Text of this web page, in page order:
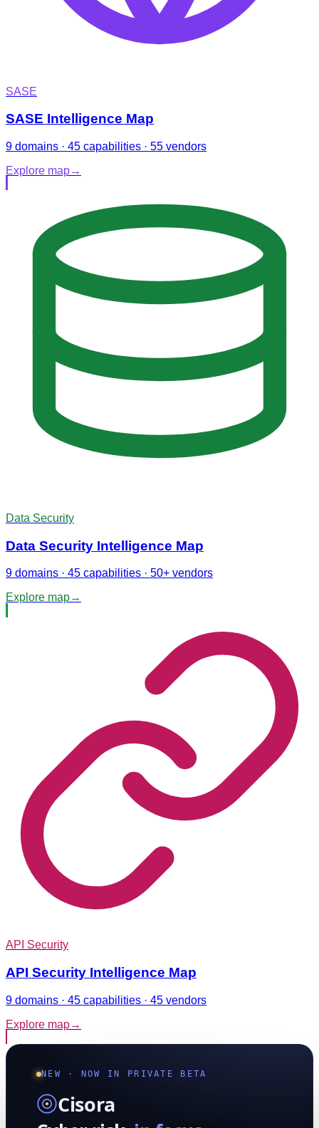
SASE
SASE Intelligence Map
9 domains · 45 capabilities · 55 vendors
Explore map→
Data Security
Data Security Intelligence Map
9 domains · 45 capabilities · 50+ vendors
Explore map→
API Security
API Security Intelligence Map
9 domains · 45 capabilities · 45 vendors
Explore map→
NEW · NOW IN PRIVATE BETA
Cisora